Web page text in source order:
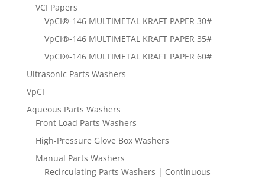
VCI Papers
VpCI®-146 MULTIMETAL KRAFT PAPER 30#
VpCI®-146 MULTIMETAL KRAFT PAPER 35#
VpCI®-146 MULTIMETAL KRAFT PAPER 60#
Ultrasonic Parts Washers
VpCI
Aqueous Parts Washers
Front Load Parts Washers
High-Pressure Glove Box Washers
Manual Parts Washers
Recirculating Parts Washers | Continuous